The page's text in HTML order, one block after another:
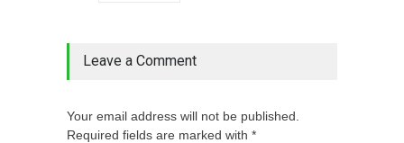
Leave a Comment
Your email address will not be published.
Required fields are marked with *